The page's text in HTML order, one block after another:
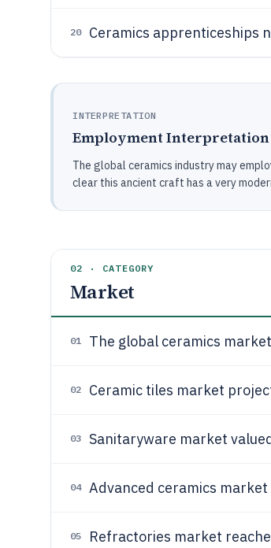
20 Ceramics apprenticeships
INTERPRETATION
Employment Interpretation
The global ceramics industry may
clear this ancient craft has a very
02 · CATEGORY
Market
01 The global ceramics
02 Ceramic tiles market
03 Sanitaryware market
04 Advanced ceramics market
05 Refractories market